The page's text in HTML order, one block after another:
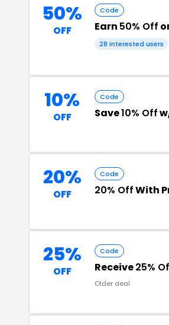
50%
OFF
Code
Earn 50% Off
28 interested users
10%
OFF
Code
Save10% Off
20%
OFF
Code
20% OffWith
25%
OFF
Code
Receive25%
Older deal